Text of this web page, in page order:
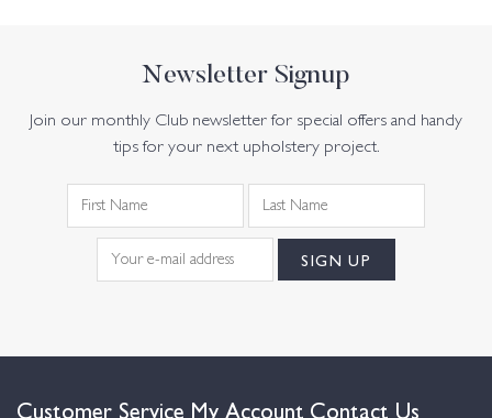
Newsletter Signup
Join our monthly Club newsletter for special offers and handy
tips for your next upholstery project.
Customer Service My Account Contact Us